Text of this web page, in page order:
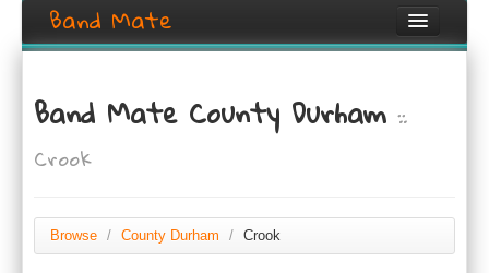
Band Mate
Search
Browse
Login / Register
Band Mate County Durham::
Crook
Browse / County Durham / Crook